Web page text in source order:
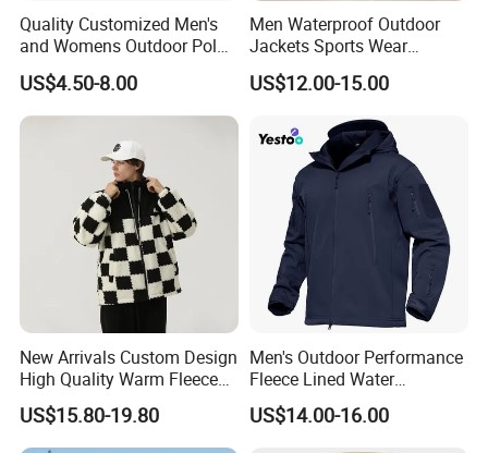
Quality Customized Men's
and Womens Outdoor Polar
Fleece Zipper Jacket
US$4.50-8.00
Men Waterproof Outdoor
Jackets Sports Wear
Windproof Softshell Hoody
Windbreaker Lightweight
Lining
US$12.00-15.00
New Arrivals Custom Design
High Quality Warm Fleece
Jacket for Men Sherpa
US$15.80-19.80
Men's Outdoor Performance
Fleece Lined Water
Resistant Soft Shell Winter
Jacket
US$14.00-16.00